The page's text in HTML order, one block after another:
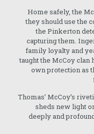
Home safely, the
they should use the
the Pinkerton
capturing them.
family loyalty and
taught the McCoy clan
own protection as
Thomas’ McCoy’s
sheds new light
deeply and